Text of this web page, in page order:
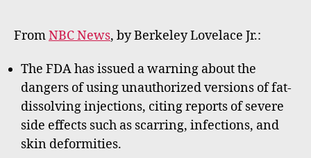
e
FromNBC News, by Berkeley Lovelace Jr.:
The FDA has issued a warning about the
dangers of using unauthorized versions of fat-
dissolving injections, citing reports of severe
side effects such as scarring, infections, and
skin deformities.